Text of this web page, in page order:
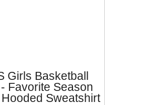
Girls Basketball
Favorite Season
Sweatshirt